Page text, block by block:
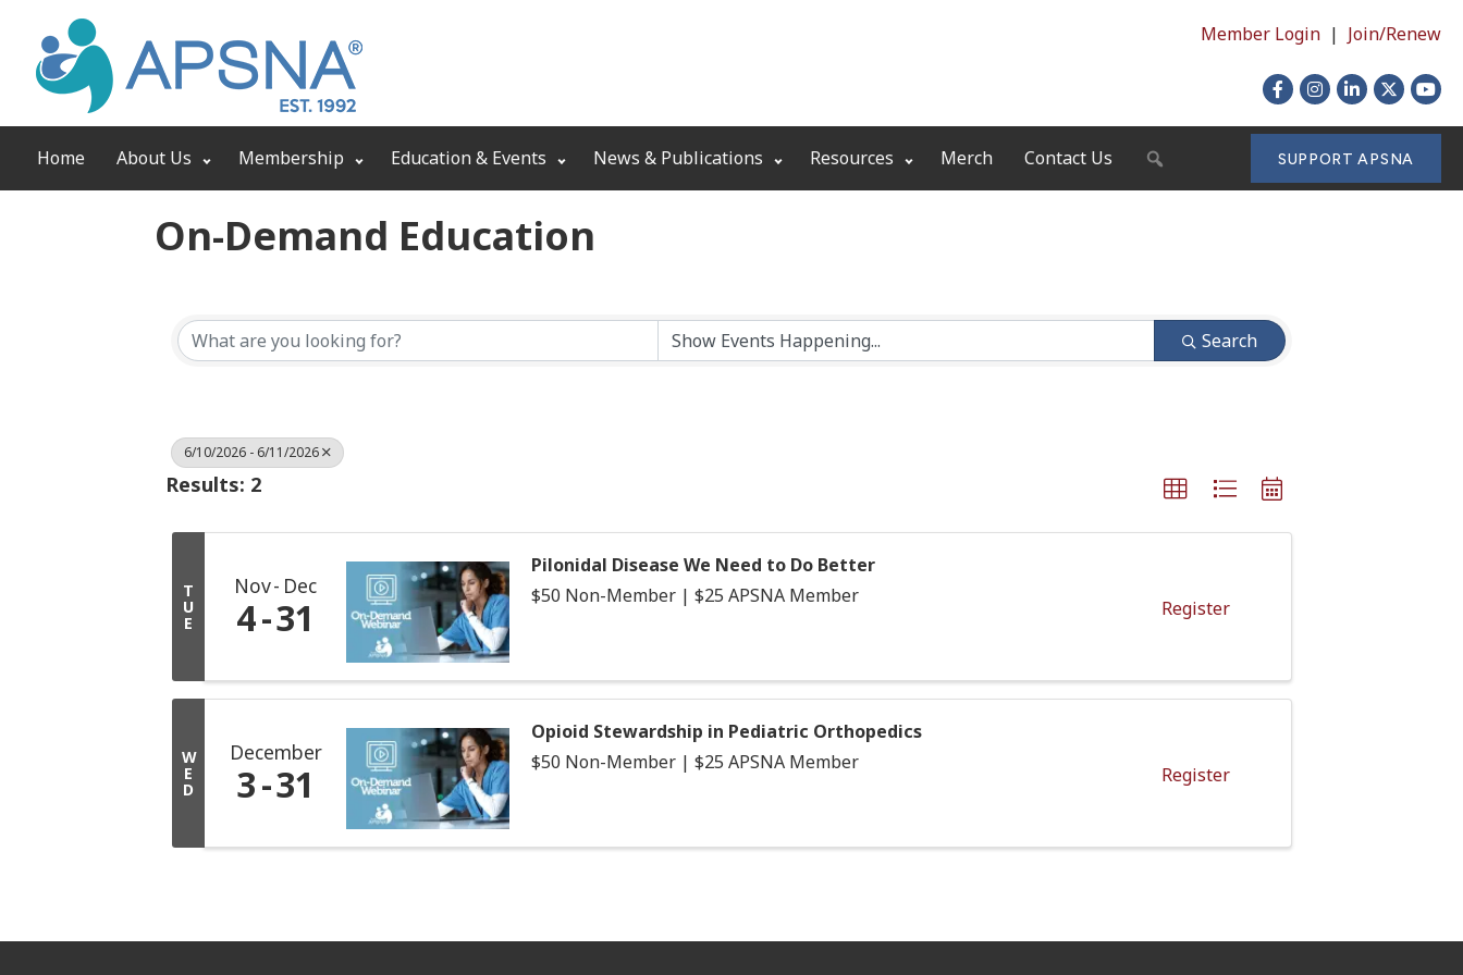
Member Login | Join/Renew
FacebookInstagram
LinkedIn
X
Home About Us Membership Education & Events News & Publications Resources Merch Contact Us SUPPORT APSNA
On-Demand Education
Search
6/10/2026 - 6/11/2026
Results: 2
T
U
E
Nov Dec
4 31
Pilonidal Disease We Need to Do Better
$50 Non-Member | $25 APSNA Member
Register
W
E
D
December
3 31
Opioid Stewardship in Pediatric Orthopedics
$50 Non-Member | $25 APSNA Member
Register